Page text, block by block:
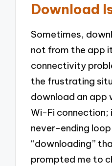
Download
Sometimes,
not from the app
connectivity
the frustrating
download an app
Wi-Fi connection;
never-ending
“downloading”
prompted me to